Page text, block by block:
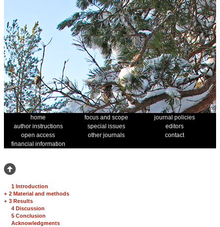
home focus and scope
journal policies
author instructions
special issues
editors
open access
other journals
contact
financial information
1 Introduction
+ 2 Material and methods
+ 3 Results
4 Discussion
5 Conclusion
Acknowledgments